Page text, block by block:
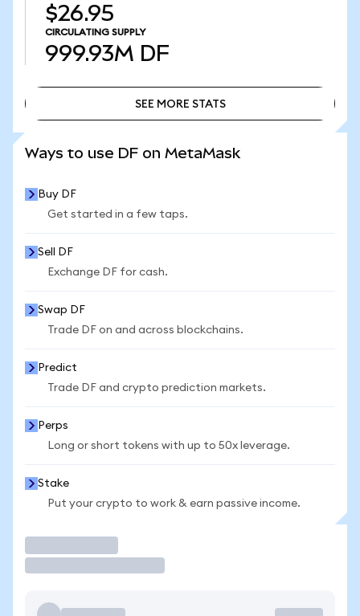
$26.95
CIRCULATING SUPPLY
999.93M DF
SEE MORE STATS
Ways to use DF on MetaMask
Buy DF
Get started in a few taps.
Sell DF
Exchange DF for cash.
Swap DF
Trade DF on and across blockchains.
Predict
Trade DF and crypto prediction markets.
Perps
Long or short tokens with up to 50x leverage.
Stake
Put your crypto to work & earn passive income.